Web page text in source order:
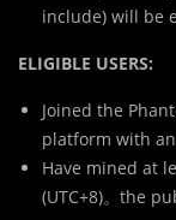
include) will be
ELIGIBLE USERS:
Joined the
platform with
Have mined at
(UTC+8)。the